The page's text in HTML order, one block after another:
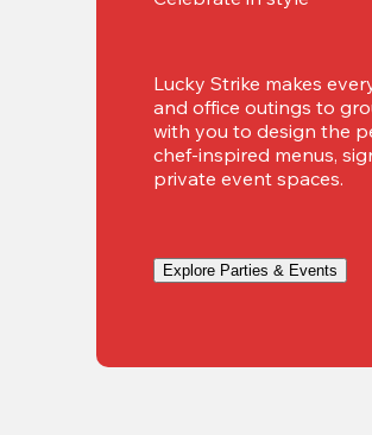
Lucky Strike makes
and office outings to
with you to design the
chef-inspired menus,
private event spaces.
Explore Parties & Events